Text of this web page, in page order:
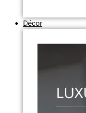
Décor